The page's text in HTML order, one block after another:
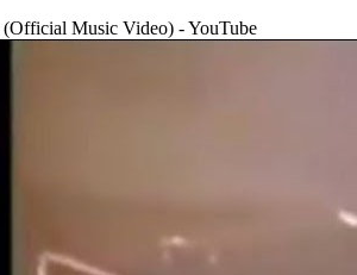
Music Video) - YouTube